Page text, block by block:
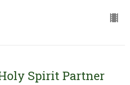
Spirit Partner